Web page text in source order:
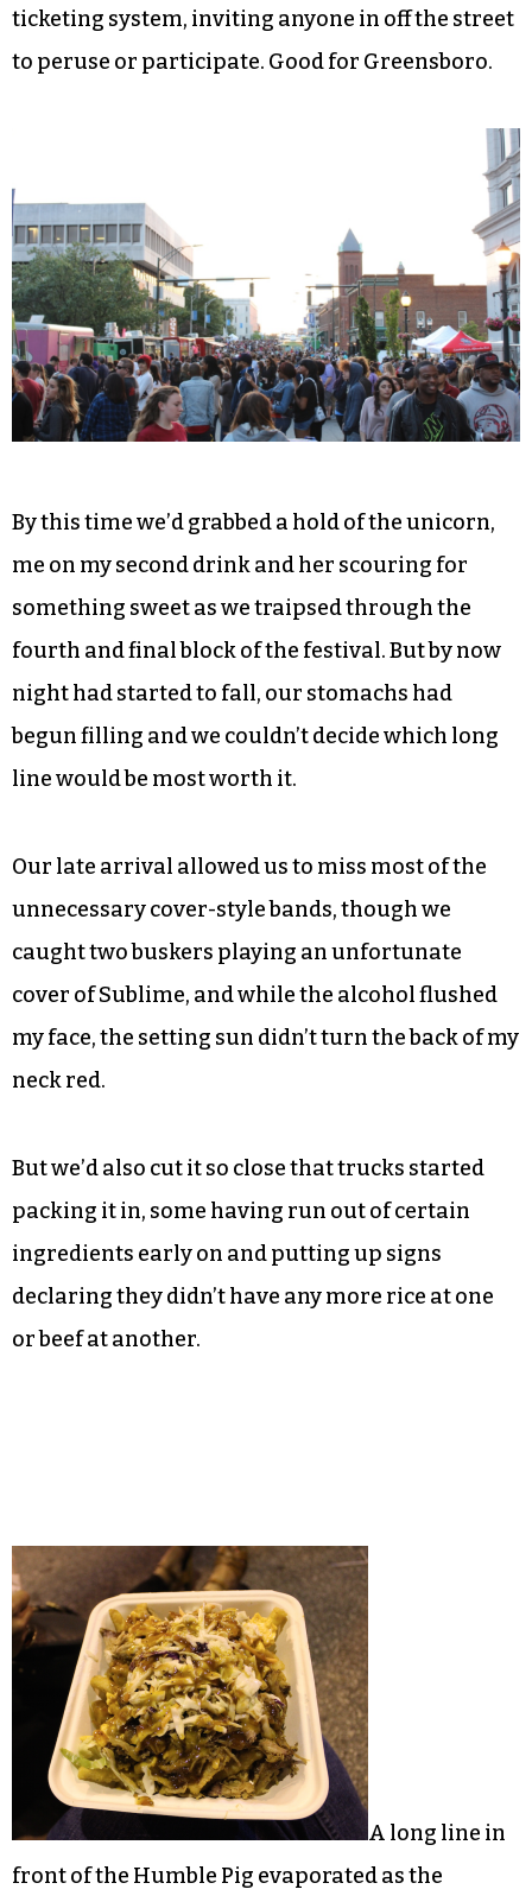
ticketing system, inviting anyone in off the street
to peruse or participate. Good for Greensboro.
By this time we’d grabbed a hold of the unicorn,
me on my second drink and her scouring for
something sweet as we traipsed through the
fourth and final block of the festival. But by now
night had started to fall, our stomachs had
begun filling and we couldn’t decide which long
line would be most worth it.
Our late arrival allowed us to miss most of the
unnecessary cover-style bands, though we
caught two buskers playing an unfortunate
cover of Sublime, and while the alcohol flushed
my face, the setting sun didn’t turn the back of my
neck red.
But we’d also cut it so close that trucks started
packing it in, some having run out of certain
ingredients early on and putting up signs
declaring they didn’t have any more rice at one
or beef at another.
A long line in
front of the Humble Pig evaporated as the